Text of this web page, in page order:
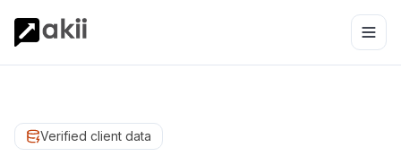
Verified client data